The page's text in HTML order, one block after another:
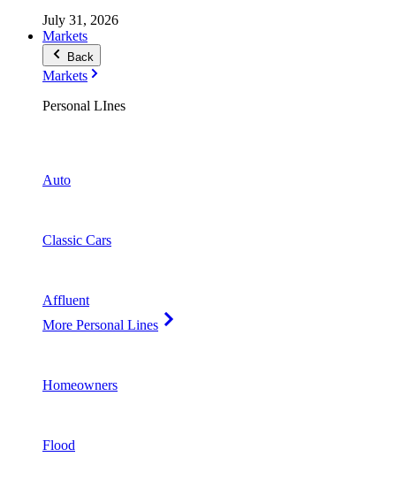
July 31, 2026
Markets
Back
Markets
Personal LInes
Auto
Classic Cars
Affluent
More Personal Lines
Homeowners
Flood